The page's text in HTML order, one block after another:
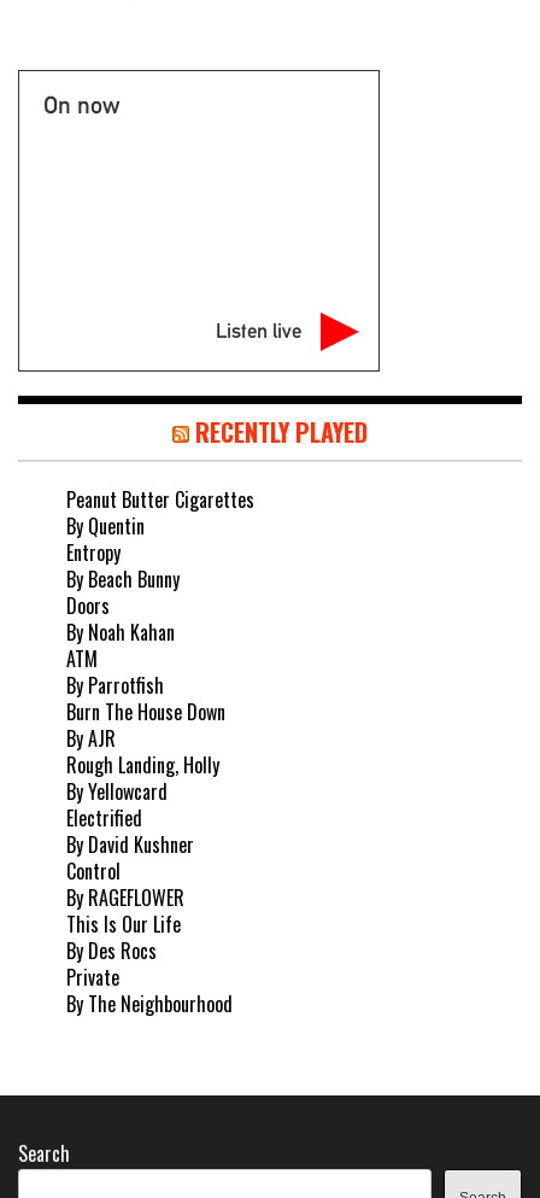
On now
Listen live
RECENTLY PLAYED
Peanut Butter Cigarettes
By Quentin
Entropy
By Beach Bunny
Doors
By Noah Kahan
ATM
By Parrotfish
Burn The House Down
By AJR
Rough Landing, Holly
By Yellowcard
Electrified
By David Kushner
Control
By RAGEFLOWER
This Is Our Life
By Des Rocs
Private
By The Neighbourhood
Search